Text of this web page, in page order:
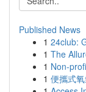
Published News
1 24club:
1 The
1 Non-
1 便攜式